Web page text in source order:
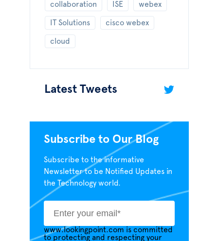
collaboration ISE webex
IT Solutions cisco webex
cloud
Latest Tweets
Subscribe to Our Blog
Subscribe to the informative
Newsletter to be Notified Updates in
the Technology world.
www.lookingpoint.com is committed
to protecting and respecting your